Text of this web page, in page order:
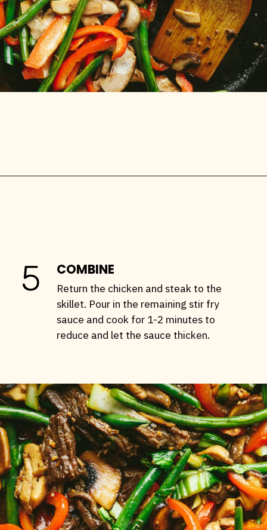
COMBINE
5
Return the chicken and steak to the
skillet. Pour in the remaining stir fry
sauce and cook for 1-2 minutes to
reduce and let the sauce thicken.